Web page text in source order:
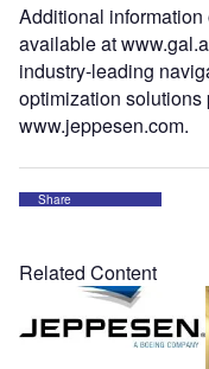
Additional
available at
industry-leading
optimization
www.jeppesen.com.
Share
Related Content